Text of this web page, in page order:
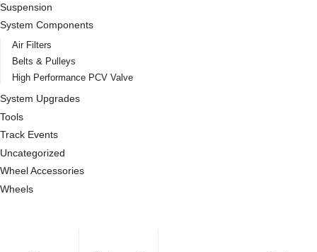
Suspension
System Components
Air Filters
Belts & Pulleys
High Performance PCV Valve
System Upgrades
Tools
Track Events
Uncategorized
Wheel Accessories
Wheels